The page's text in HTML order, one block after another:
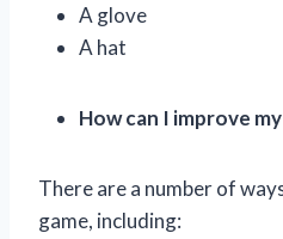
A glove
A hat
How can I improve
There are a number of
game, including: